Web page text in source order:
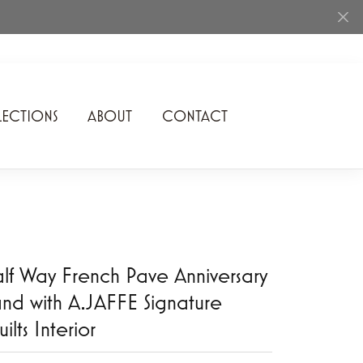
Rhythm of Love
Shimmering Diamonds
Speidel
Stuller
ABOUT CONTACT
Way French Pave Anniversary
with A.JAFFE Signature
Interior